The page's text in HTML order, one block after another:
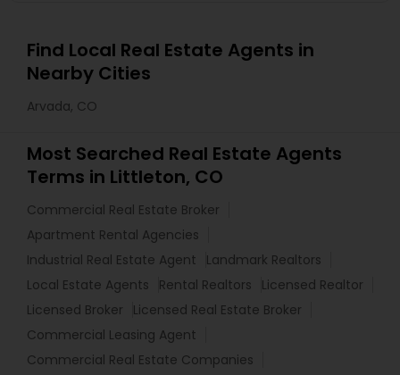
Find Local Real Estate Agents in
Nearby Cities
Arvada, CO
Most Searched Real Estate Agents
Terms in Littleton, CO
Commercial Real Estate Broker
Apartment Rental Agencies
Industrial Real Estate Agent
Landmark Realtors
Local Estate Agents
Rental Realtors
Licensed Realtor
Licensed Broker
Licensed Real Estate Broker
Commercial Leasing Agent
Commercial Real Estate Companies